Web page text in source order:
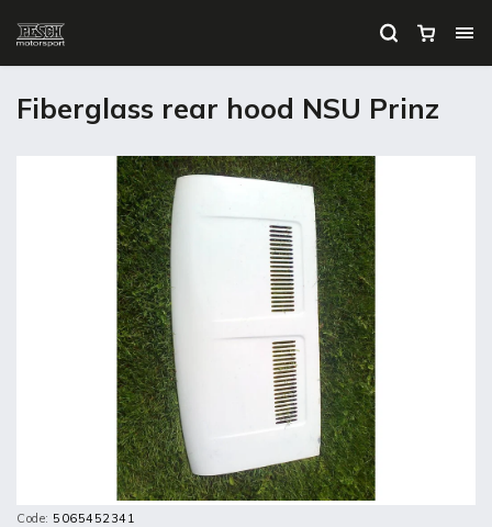
Fiberglass rear hood NSU Prinz
Code: 5065452341